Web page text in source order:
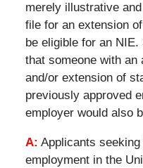
merely illustrative
file for an extension
be eligible for an
that someone with an
and/or extension of
previously approved
employer would also
A: Applicants
employment in the